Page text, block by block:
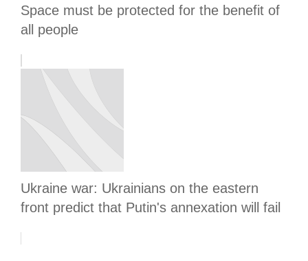
Space must be protected for the benefit of
all people
Ukraine war: Ukrainians on the eastern
front predict that Putin's annexation will fail